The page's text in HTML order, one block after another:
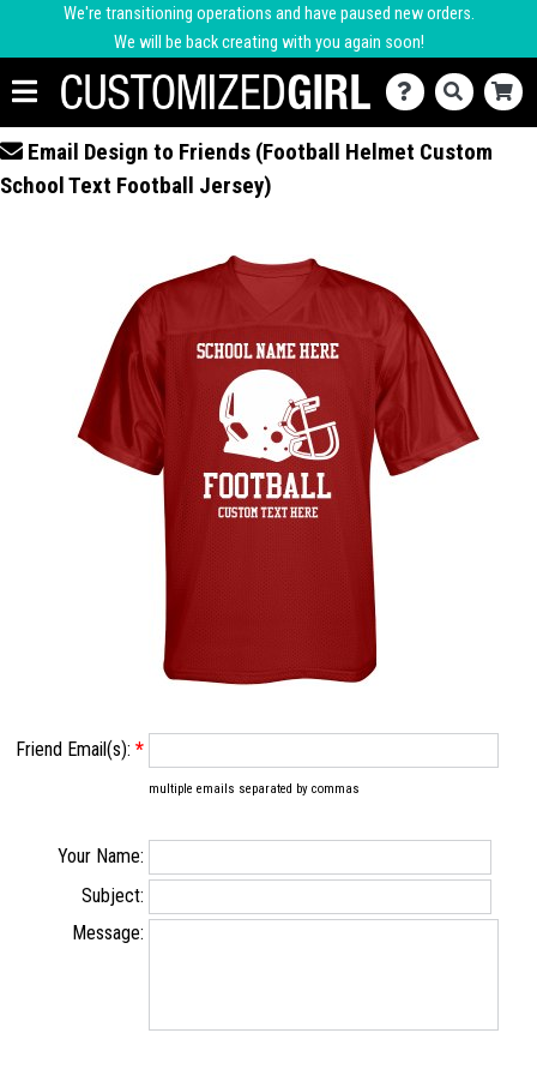
We're transitioning operations and have paused new orders.
We will be back creating with you again soon!
Email Design to Friends (Football Helmet Custom
School Text Football Jersey)
Friend Email(s): *
multiple emails separated by commas
Your Name:
Subject:
Message: